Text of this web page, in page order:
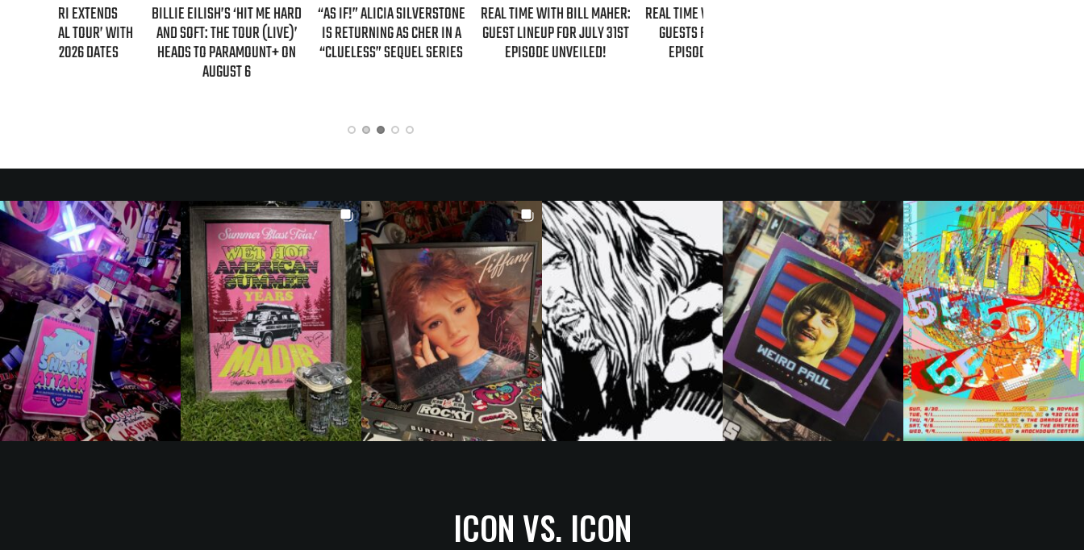
REAL TIME WITH BILL MAHER:
GUESTS FOR AUGUST 7TH
EPISODE REVEALED!
BILLIE EILISH’S ‘HIT ME HARD
AND SOFT: THE TOUR (LIVE)’
HEADS TO PARAMOUNT+ ON
“AS IF!” ALICIA SILVERSTONE
IS RETURNING AS CHER IN A
“CLUELESS” SEQUEL SERIES
REAL TIME WITH BILL MAHER:
GUEST LINEUP FOR JULY 31ST
EPISODE UNVEILED!
ICON VS. ICON